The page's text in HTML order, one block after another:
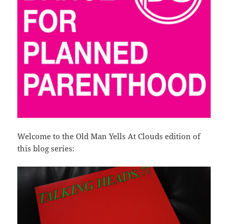
Welcome to the Old Man Yells At Clouds edition of
this blog series: